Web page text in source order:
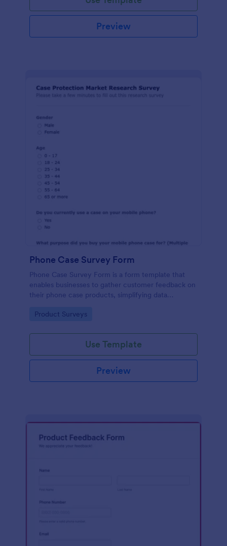
Preview
Phone Case Survey Form
Phone Case Survey Form is a form template that
enables businesses to gather customer feedback on
their phone case products, simplifying data
of Jotform.
Go to Category:
Product Surveys
Use Template
Preview